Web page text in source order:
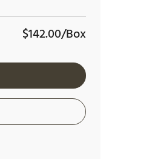
$142.00/Box